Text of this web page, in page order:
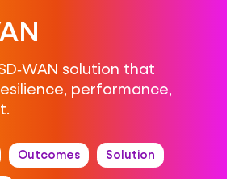
solution that
performance,
Outcomes Solution